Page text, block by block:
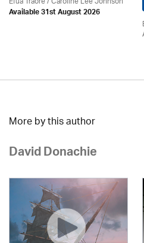
Available 31st August 2026
More by this author
David Donachie